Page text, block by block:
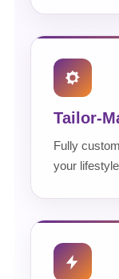
Tailor-
Fully
your